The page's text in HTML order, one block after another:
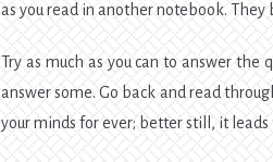
as you read in another notebook. They
Try as much as you can to answer the
answer some. Go back and read
your minds for ever; better still, it leads